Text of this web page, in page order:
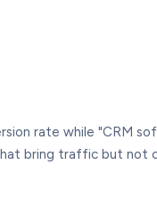
rate while "CRM
bring traffic but not